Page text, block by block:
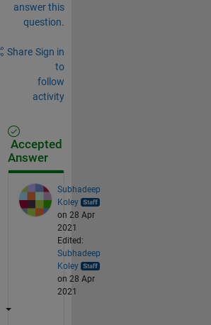
answer this
question.
Share Sign in
to
follow
activity
Accepted
Answer
Subhadeep
Koley
on 28 Apr
2021
Edited:
Subhadeep
Koley
on 28 Apr
2021